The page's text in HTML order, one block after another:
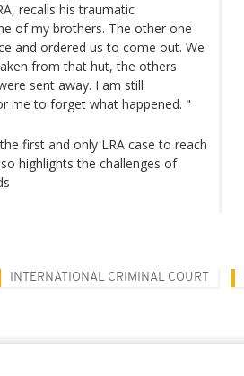
recalls his traumatic
of my brothers. The other one
and ordered us to come out. We
from that hut, the others
sent away. I am still
me to forget what happened. "
first and only LRA case to reach
highlights the challenges of
INTERNATIONAL CRIMINAL COURT